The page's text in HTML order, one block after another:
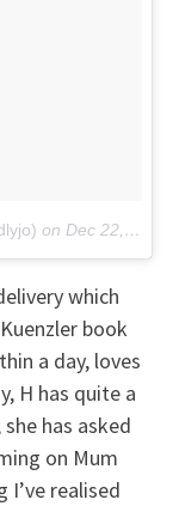
on Dec 22, 2015 at 6:01am PST
which
book
a day, loves
H has quite a
has asked
on Mum
I’ve realised